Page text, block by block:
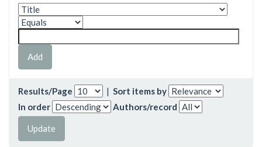
Results/Page | Sort items by
In order
Authors/record